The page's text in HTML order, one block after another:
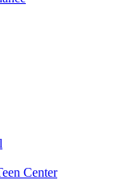
Center